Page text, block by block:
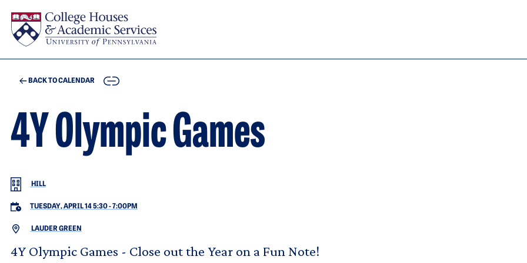
BACK TO CALENDAR COPY
4Y Olympic Games
HILL
TUESDAY, APRIL 14 5:30-7:00PM
LAUDER GREEN
4Y Olympic Games - Close out the Year on a Fun Note!